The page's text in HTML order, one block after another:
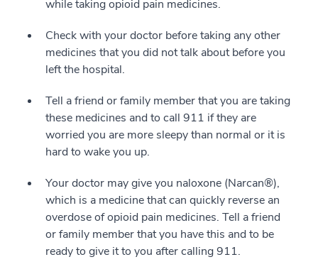
while taking opioid pain medicines.
Check with your doctor before taking any other
medicines that you did not talk about before you
left the hospital.
Tell a friend or family member that you are taking
these medicines and to call 911 if they are
worried you are more sleepy than normal or it is
hard to wake you up.
Your doctor may give you naloxone (Narcan®),
which is a medicine that can quickly reverse an
overdose of opioid pain medicines. Tell a friend
or family member that you have this and to be
ready to give it to you after calling 911.